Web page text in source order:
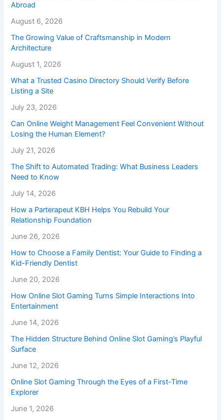
Abroad
August 6, 2026
The Growing Value of Craftsmanship in Modern
Architecture
August 1, 2026
What a Trusted Casino Directory Should Verify Before
Listing a Site
July 23, 2026
Can Online Weight Management Feel Convenient Without
Losing the Human Element?
July 21, 2026
The Shift to Automated Trading: What Business Leaders
Need to Know
July 14, 2026
How a Parterapeut KBH Helps You Rebuild Your
Relationship Foundation
June 26, 2026
How to Choose a Family Dentist: Your Guide to Finding a
Kid-Friendly Dentist
June 20, 2026
How Online Slot Gaming Turns Simple Interactions Into
Entertainment
June 14, 2026
The Hidden Structure Behind Online Slot Gaming’s Playful
Surface
June 12, 2026
Online Slot Gaming Through the Eyes of a First-Time
Explorer
June 1, 2026